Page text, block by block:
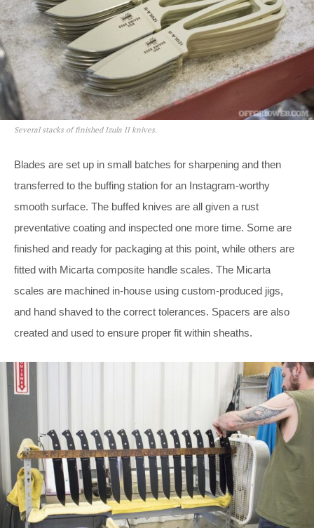
Several stacks of finished Izula II knives.
Blades are set up in small batches for sharpening and then
transferred to the buffing station for an Instagram-worthy
smooth surface. The buffed knives are all given a rust
preventative coating and inspected one more time. Some are
finished and ready for packaging at this point, while others are
fitted with Micarta composite handle scales. The Micarta
scales are machined in-house using custom-produced jigs,
and hand shaved to the correct tolerances. Spacers are also
created and used to ensure proper fit within sheaths.